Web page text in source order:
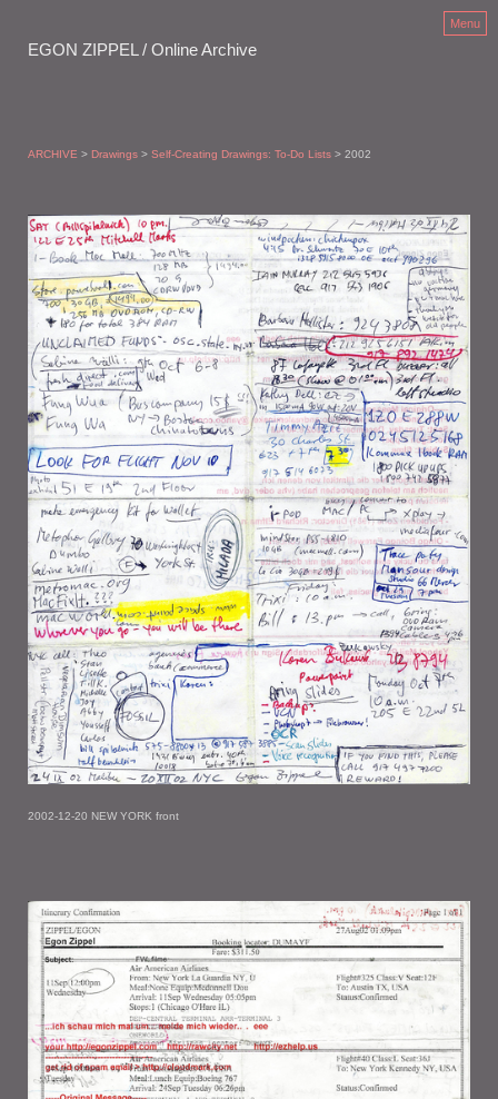
EGON ZIPPEL / Online Archive
Menu
ARCHIVE > Drawings > Self-Creating Drawings: To-Do Lists > 2002
2002-12-20 NEW YORK front